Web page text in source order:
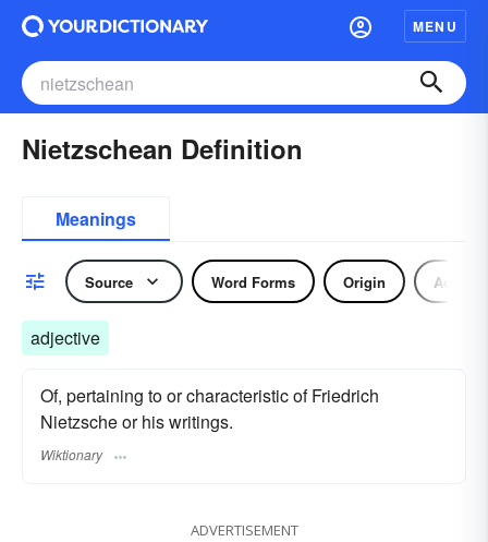
MENU
Nietzschean Definition
Meanings
Source Word Forms Origin
adjective
Of, pertaining to or characteristic of Friedrich
Nietzsche or his writings.
Wiktionary
ADVERTISEMENT